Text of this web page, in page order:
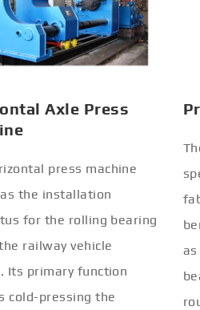
Axle Press
press machine
the installation
for the rolling bearing
railway vehicle
Its primary function
cold-pressing the